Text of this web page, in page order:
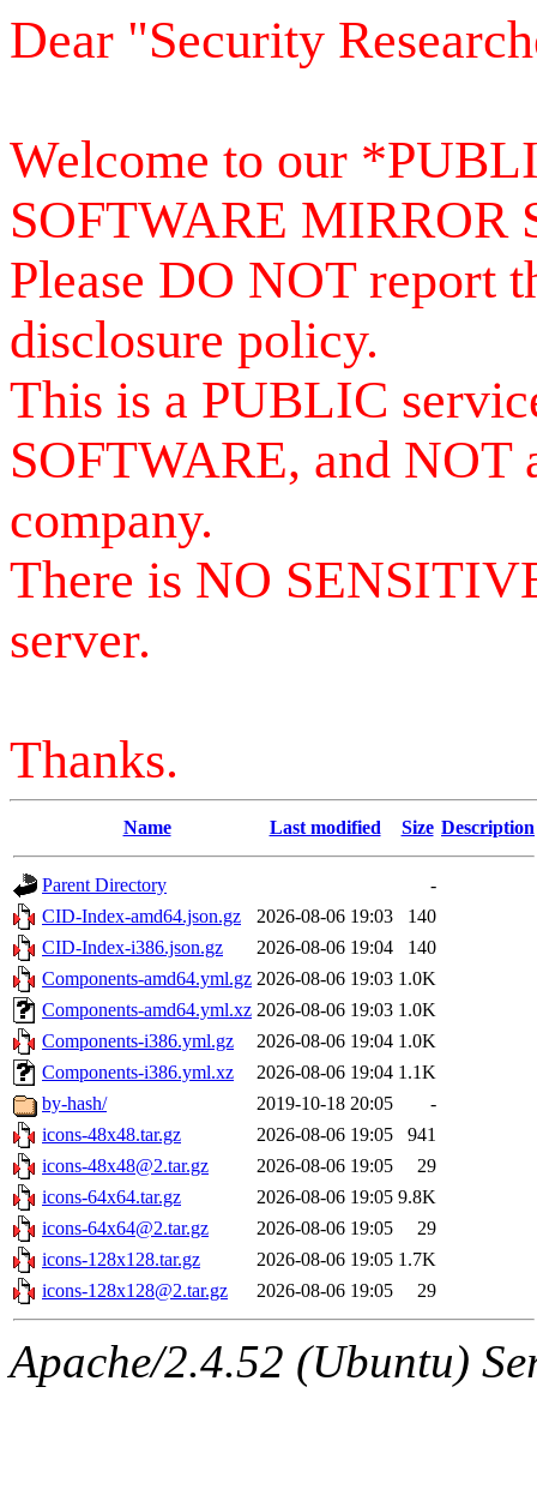
Dear "Security
Welcome to our
SOFTWARE MIRROR
Please DO NOT report
disclosure policy.
This is a PUBLIC
SOFTWARE, and NOT
company.
There is NO
server.
Thanks.
Name Last modified Size Description
Parent Directory
-
CID-Index-amd64.json.gz
2026-08-06 19:03
140
CID-Index-i386.json.gz
2026-08-06 19:04
140
Components-amd64.yml.gz 2026-08-06 19:03 1.0K
Components-amd64.yml.xz 2026-08-06 19:03 1.0K
Components-i386.yml.gz
2026-08-06 19:04 1.0K
Components-i386.yml.xz
2026-08-06 19:04 1.1K
by-hash/
2019-10-18 20:05
-
icons-48x48.tar.gz
2026-08-06 19:05
941
icons-48x48@2.tar.gz
2026-08-06 19:05
29
icons-64x64.tar.gz
2026-08-06 19:05 9.8K
icons-64x64@2.tar.gz
2026-08-06 19:05
29
icons-128x128.tar.gz
2026-08-06 19:05 1.7K
icons-128x128@2.tar.gz
2026-08-06 19:05 29
Apache/2.4.52 (Ubuntu)